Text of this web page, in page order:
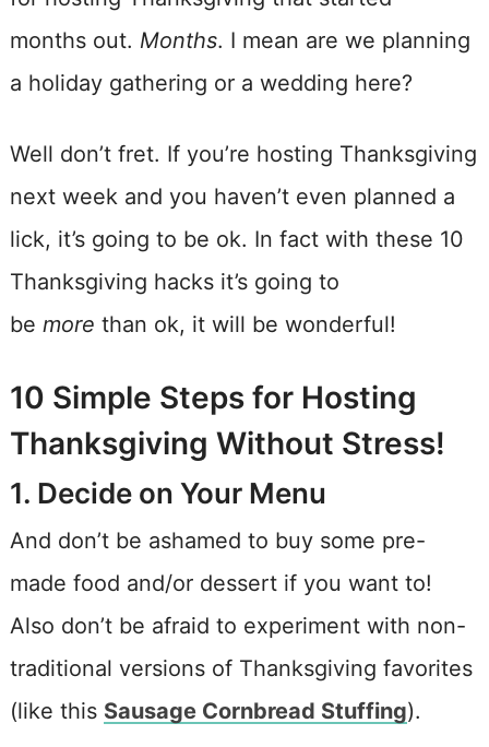
months out. Months. I mean are we planning
a holiday gathering or a wedding here?
Well don’t fret. If you’re hosting Thanksgiving
next week and you haven’t even planned a
lick, it’s going to be ok. In fact with these 10
Thanksgiving hacks it’s going to
be more than ok, it will be wonderful!
10 Simple Steps for Hosting
Thanksgiving Without Stress!
1. Decide on Your Menu
And don’t be ashamed to buy some pre-
made food and/or dessert if you want to!
Also don’t be afraid to experiment with non-
traditional versions of Thanksgiving favorites
(like this Sausage Cornbread Stuffing).